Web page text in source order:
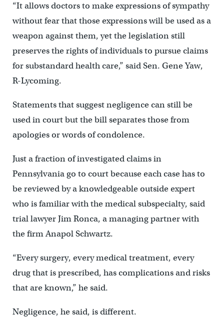
“It allows doctors to make expressions of sympathy
without fear that those expressions will be used as a
weapon against them, yet the legislation still
preserves the rights of individuals to pursue claims
for substandard health care,” said Sen. Gene Yaw,
R-Lycoming.
Statements that suggest negligence can still be
used in court but the bill separates those from
apologies or words of condolence.
Just a fraction of investigated claims in
Pennsylvania go to court because each case has to
be reviewed by a knowledgeable outside expert
who is familiar with the medical subspecialty, said
trial lawyer Jim Ronca, a managing partner with
the firm Anapol Schwartz.
“Every surgery, every medical treatment, every
drug that is prescribed, has complications and risks
that are known,” he said.
Negligence, he said, is different.